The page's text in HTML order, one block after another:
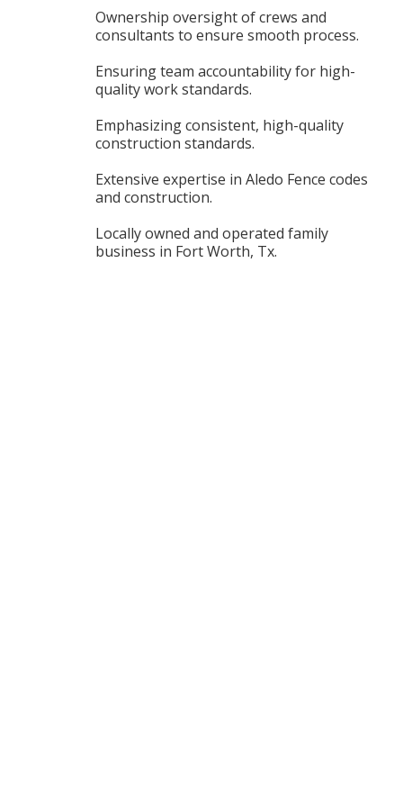
Ownership oversight of crews and
consultants to ensure smooth process.
Ensuring team accountability for high-
quality work standards.
Emphasizing consistent, high-quality
construction standards.
Extensive expertise in Aledo Fence codes
and construction.
Locally owned and operated family
business in Fort Worth, Tx.